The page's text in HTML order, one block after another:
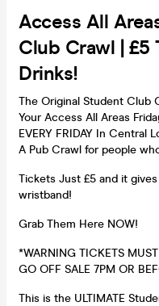
Access All
Club Crawl | £5
Drinks!
The Original Student Club
Your Access All Areas
EVERY FRIDAY In Central
A Pub Crawl for people
Tickets Just £5 and it
wristband!
Grab Them Here NOW!
*WARNING TICKETS
GO OFF SALE 7PM OR
This is the ULTIMATE